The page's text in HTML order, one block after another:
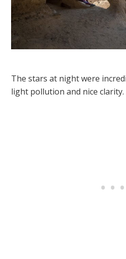
The stars at night were
light pollution and nice clarity.